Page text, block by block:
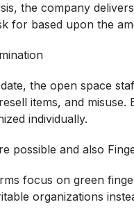
the company
for based upon the
the open space
items, and
individually.
possible and also
focus on green
organizations